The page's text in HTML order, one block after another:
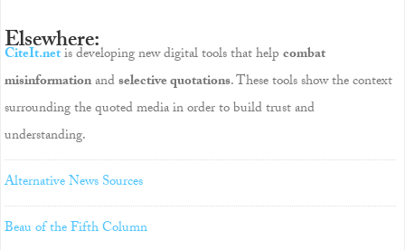
Elsewhere:
CiteIt.netis developing new digital tools that helpcombat
misinformationandselective quotations. These tools show the context
surrounding the quoted media in order to build trust and
understanding.
Alternative News Sources
Beau of the Fifth Column